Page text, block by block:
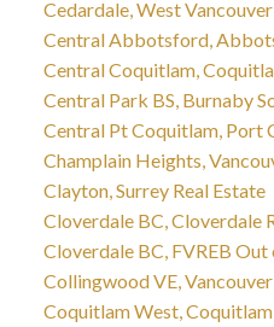
Cedardale, West
Central Abbotsford,
Central Coquitlam,
Central Park BS, Burnaby
Central Pt Coquitlam, Port
Champlain Heights,
Clayton, Surrey Real Estate
Cloverdale BC, Cloverdale
Cloverdale BC, FVREB Out
Collingwood VE,
Coquitlam West,